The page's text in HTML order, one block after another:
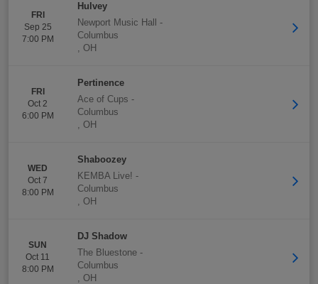
FRI
Sep 25
7:00 PM
Hulvey
Newport Music Hall
-
Columbus
, OH
FRI
Oct 2
6:00 PM
Pertinence
Ace of Cups -
Columbus
, OH
WED
Oct 7
8:00 PM
Shaboozey
KEMBA Live! -
Columbus
, OH
SUN
Oct 11
8:00 PM
DJ Shadow
The Bluestone -
Columbus
, OH